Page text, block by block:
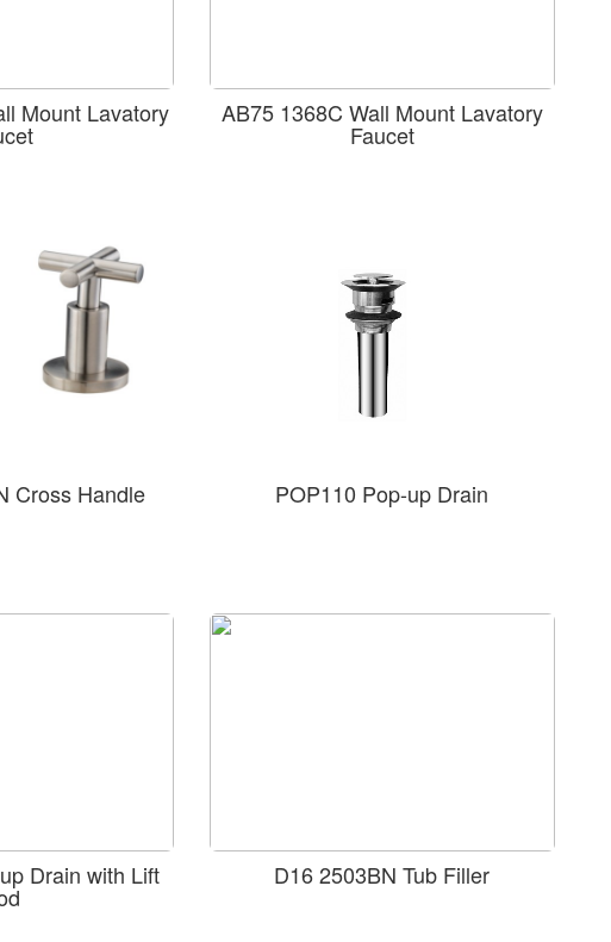
Mount Lavatory AB75 1368C Wall Mount Lavatory
Faucet
Cross Handle POP110 Pop-up Drain
Drain with Lift D16 2503BN Tub Filler